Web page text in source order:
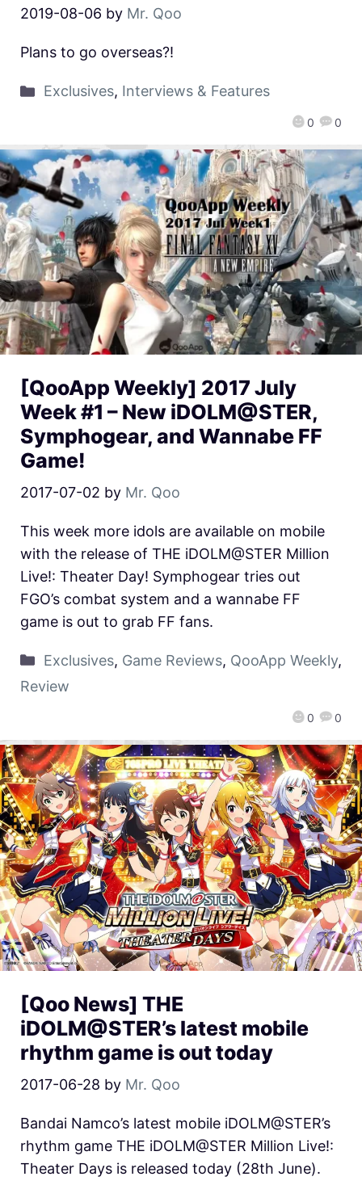
2019-08-06 by Mr. Qoo
0 0
Plans to go overseas?!
Exclusives, Interviews & Features
[QooApp Weekly] 2017 July
Week #1 – New iDOLM@STER,
Symphogear, and Wannabe FF
Game!
2017-07-02 by Mr. Qoo
0 0
This week more idols are available on mobile
with the release of THE iDOLM@STER Million
Live!: Theater Day! Symphogear tries out
FGO’s combat system and a wannabe FF
game is out to grab FF fans.
Exclusives, Game Reviews, QooApp Weekly,
Review
[Qoo News] THE
iDOLM@STER’s latest mobile
rhythm game is out today
2017-06-28 by Mr. Qoo
Bandai Namco’s latest mobile iDOLM@STER’s
rhythm game THE iDOLM@STER Million Live!:
Theater Days is released today (28th June).